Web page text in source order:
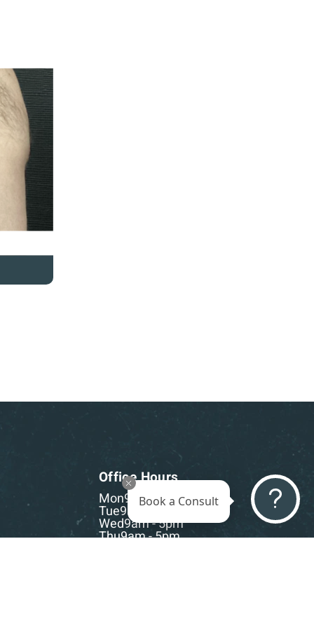
Office Hours
Mon9am - 5pm
Tue9am - 5pm
Wed9am - 5pm
Thu9am - 5pm
Book a Consult